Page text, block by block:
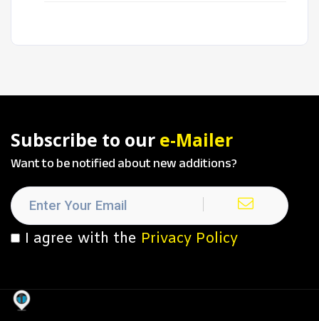
Subscribe to our e-Mailer
Want to be notified about new additions?
I agree with the Privacy Policy